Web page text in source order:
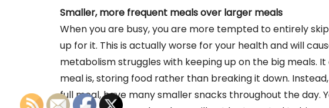
Smaller, more frequent meals over larger meals
When you are busy, you are more tempted to entirely
up for it. This is actually worse for your health and will
metabolism struggles with keeping up on the big meals.
meal is, storing food rather than breaking it down.
full meal, have many smaller snacks throughout the day.